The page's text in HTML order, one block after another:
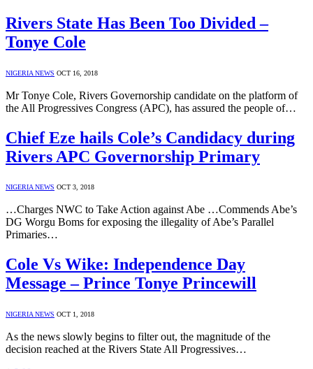
Rivers State Has Been Too Divided –
Tonye Cole
NIGERIA NEWS OCT 16, 2018
Mr Tonye Cole, Rivers Governorship candidate on the platform of
the All Progressives Congress (APC), has assured the people of…
Chief Eze hails Cole’s Candidacy during
Rivers APC Governorship Primary
NIGERIA NEWS OCT 3, 2018
…Charges NWC to Take Action against Abe …Commends Abe’s
DG Worgu Boms for exposing the illegality of Abe’s Parallel
Primaries…
Cole Vs Wike: Independence Day
Message – Prince Tonye Princewill
NIGERIA NEWS OCT 1, 2018
As the news slowly begins to filter out, the magnitude of the
decision reached at the Rivers State All Progressives…